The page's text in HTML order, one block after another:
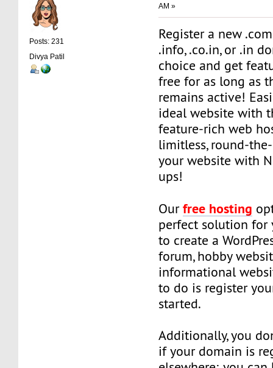
Posts: 231
Divya Patil
AM »
Register a new
.info, .co.in, or .in
choice and get
free for as long as
remains active!
ideal website with
feature-rich web
limitless, round-
your website with
ups!
Ourfree hosting
perfect solution for
to create a
forum, hobby
informational
to do is register
started.
Additionally, you
if your domain is